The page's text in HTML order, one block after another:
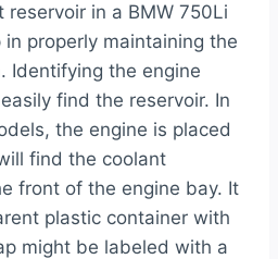
in a BMW 750Li
properly maintaining the
Identifying the engine
find the reservoir. In
the engine is placed
find the coolant
front of the engine bay. It
plastic container with
might be labeled with a